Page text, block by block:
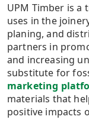
UPM Timber is
uses in the
planing, and
partners in
and increasing
substitute for
marketing
materials that
positive impacts